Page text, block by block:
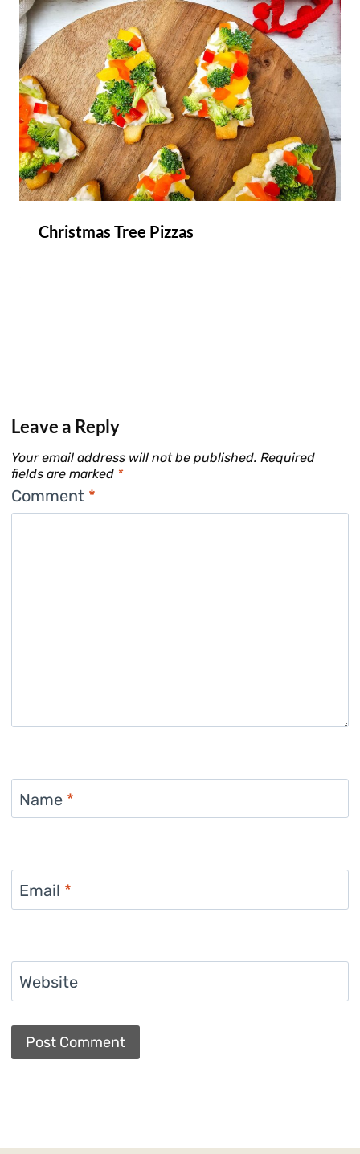
Christmas Tree Pizzas
Leave a Reply
Your email address will not be published. Required
fields are marked *
Comment *
Name *
Email *
Website